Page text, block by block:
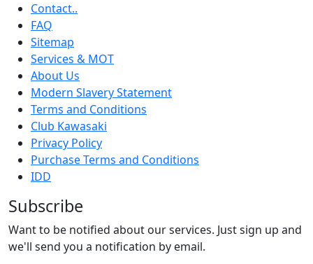
Contact..
FAQ
Sitemap
Services & MOT
About Us
Modern Slavery Statement
Terms and Conditions
Club Kawasaki
Privacy Policy
Purchase Terms and Conditions
IDD
Subscribe
Want to be notified about our services. Just sign up and
we'll send you a notification by email.